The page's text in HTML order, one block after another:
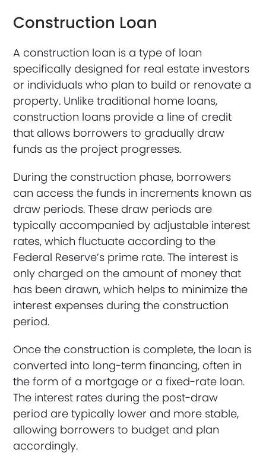
Construction Loan
A construction loan is a type of loan
specifically designed for real estate investors
or individuals who plan to build or renovate a
property. Unlike traditional home loans,
construction loans provide a line of credit
that allows borrowers to gradually draw
funds as the project progresses.
During the construction phase, borrowers
can access the funds in increments known as
draw periods. These draw periods are
typically accompanied by adjustable interest
rates, which fluctuate according to the
Federal Reserve’s prime rate. The interest is
only charged on the amount of money that
has been drawn, which helps to minimize the
interest expenses during the construction
period.
Once the construction is complete, the loan is
converted into long-term financing, often in
the form of a mortgage or a fixed-rate loan.
The interest rates during the post-draw
period are typically lower and more stable,
allowing borrowers to budget and plan
accordingly.